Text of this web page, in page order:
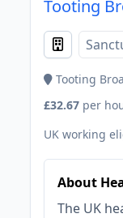
Tooting
Tooting
£32.67 per
UK working
About
The UK